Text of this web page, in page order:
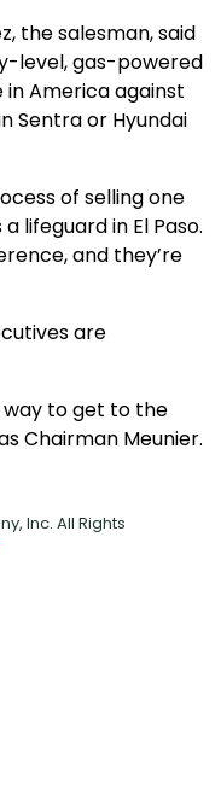
the salesman, said
level, gas-powered
America against
Sentra or Hyundai
of selling one
lifeguard in El Paso.
and they’re
are
way to get to the
Chairman Meunier.
Inc. All Rights